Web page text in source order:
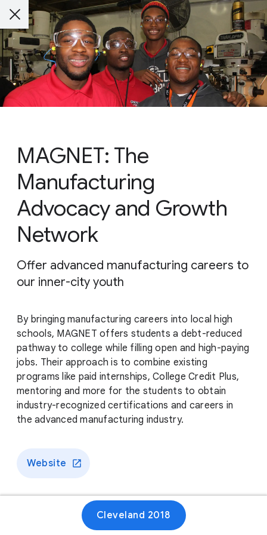
MAGNET: The
Manufacturing
Advocacy and Growth
Network
Offer advanced manufacturing careers to
our inner-city youth
By bringing manufacturing careers into local high
schools, MAGNET offers students a debt-reduced
pathway to college while filling open and high-paying
jobs. Their approach is to combine existing
programs like paid internships, College Credit Plus,
mentoring and more for the students to obtain
industry-recognized certifications and careers in
the advanced manufacturing industry.
Website
Cleveland 2018